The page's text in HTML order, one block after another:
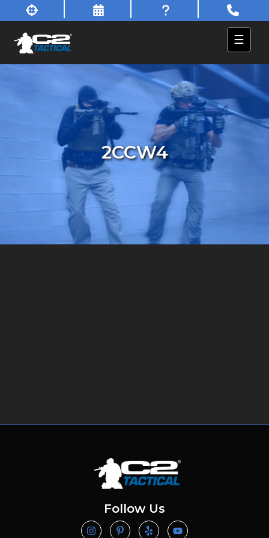
☰
2CCW4
Follow Us